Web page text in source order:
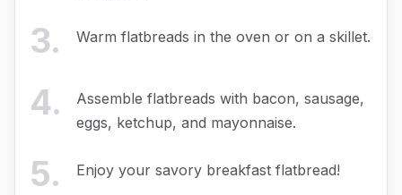
3. Warm flatbreads in the oven or on a skillet.
4.
Assemble flatbreads with bacon, sausage,
eggs, ketchup, and mayonnaise.
5. Enjoy your savory breakfast flatbread!